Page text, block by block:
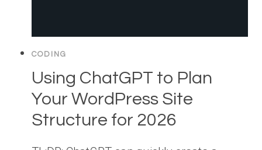
CODING
Using ChatGPT to Plan
Your WordPress Site
Structure for 2026